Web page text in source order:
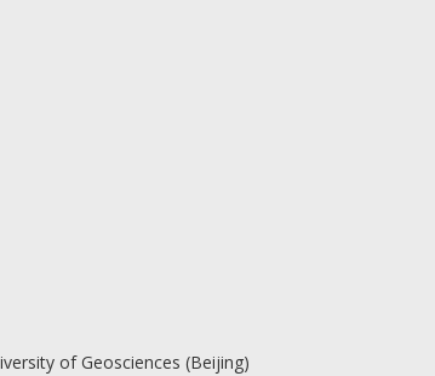
of Geosciences (Beijing)